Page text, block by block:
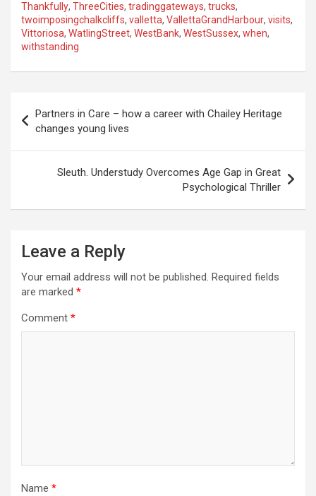
Thankfully, ThreeCities, tradinggateways, trucks,
twoimposingchalkcliffs, valletta, VallettaGrandHarbour, visits,
Vittoriosa, WatlingStreet, WestBank, WestSussex, when,
withstanding
s
a
Partners in Care – how a career with Chailey Heritage
changes young lives
Sleuth. Understudy Overcomes Age Gap in Great
Psychological Thriller
Leave a Reply
Your email address will not be published. Required fields
are marked *
Comment *
Name *